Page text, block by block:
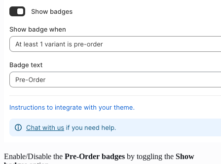
Enable/Disable the Pre-Order badges by toggling the Show